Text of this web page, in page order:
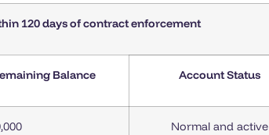
120 days of contract enforcement
Balance Account Status
Normal and active